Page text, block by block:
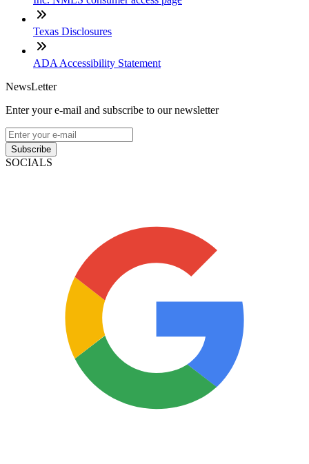
Texas Disclosures
ADA Accessibility Statement
NewsLetter
Enter your e-mail and subscribe to our newsletter
Subscribe
SOCIALS